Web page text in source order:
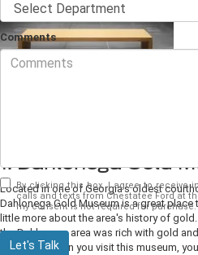
1. Dahlonega Gold
Located in one of Georgia's oldest
Dahlonega Gold Museum is a great
little more about the area's history of
the Dahlonega area was rich with gold
its riches. When you visit this museum,
Comments
By clicking this box, I agree to receive
calls and texts from Chestatee Ford at
my consent is not required for purchase.
Let's Talk